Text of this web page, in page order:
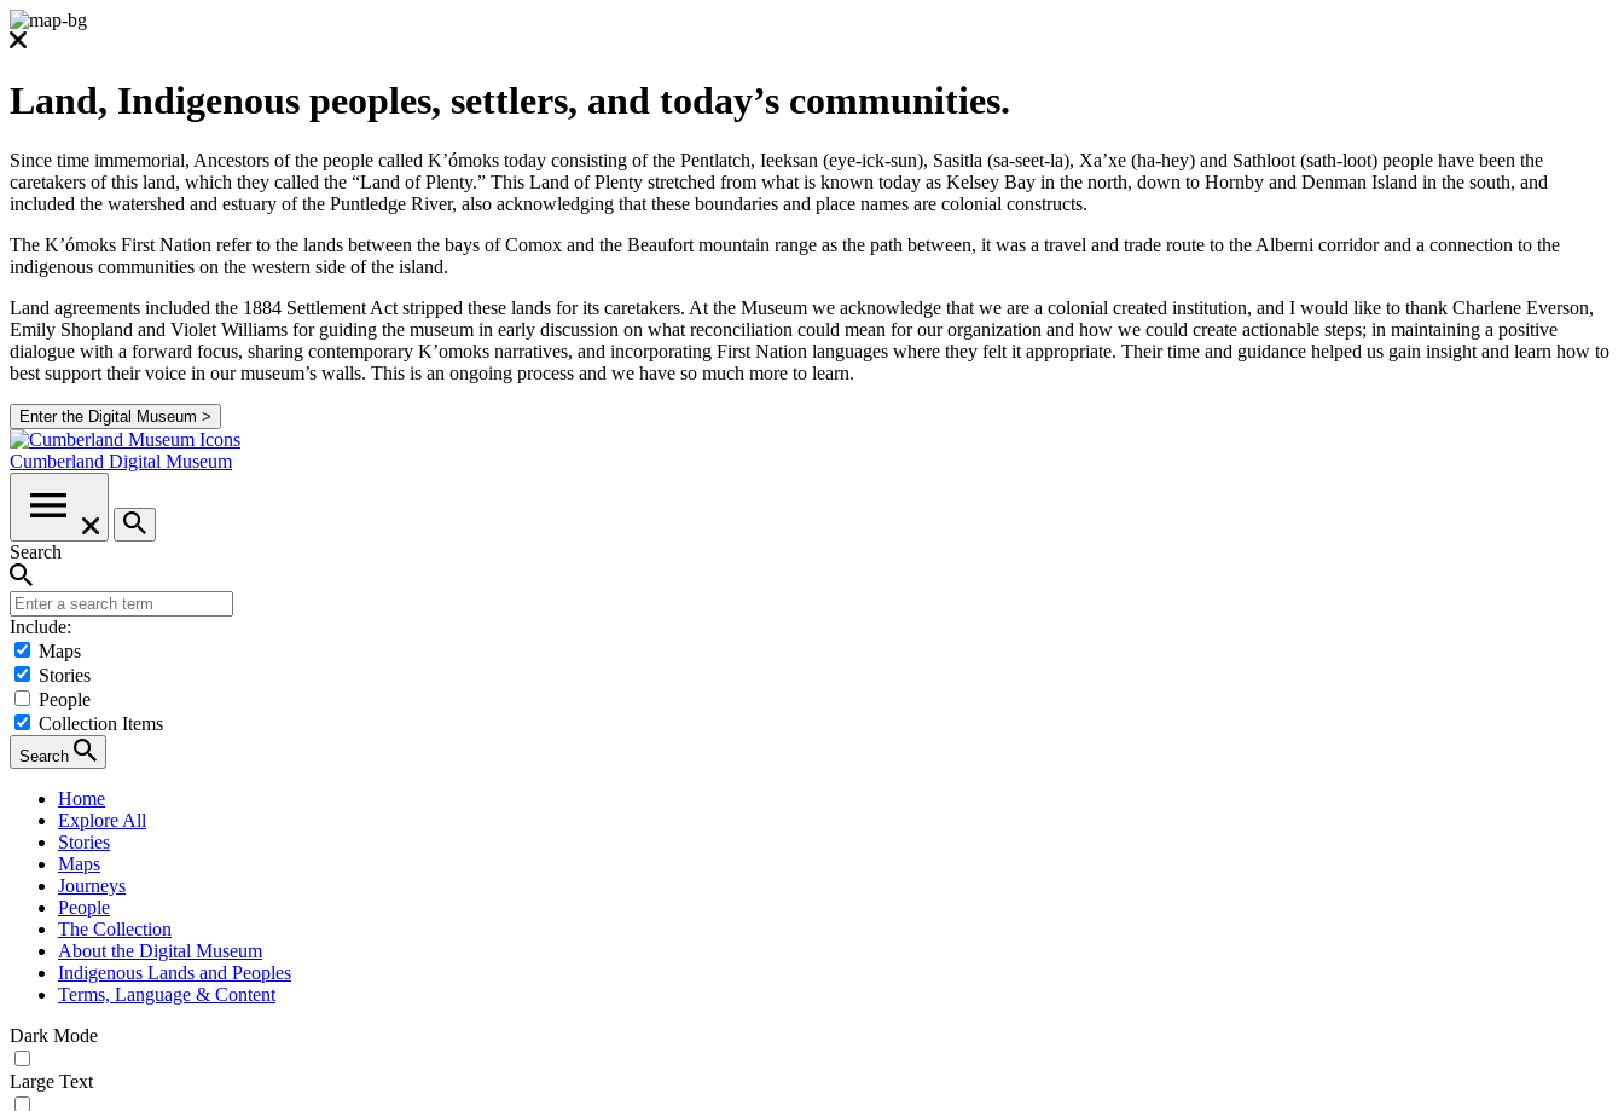
Land, Indigenous peoples, settlers, and today’s communities.
Since time immemorial, Ancestors of the people called K’ómoks today consisting of the Pentlatch, Ieeksan (eye-ick-sun), Sasitla (sa-seet-la), Xa’xe (ha-hey) and Sathloot (sath-loot) people have been the
caretakers of this land, which they called the “Land of Plenty.” This Land of Plenty stretched from what is known today as Kelsey Bay in the north, down to Hornby and Denman Island in the south, and
included the watershed and estuary of the Puntledge River, also acknowledging that these boundaries and place names are colonial constructs.
The K’ómoks First Nation refer to the lands between the bays of Comox and the Beaufort mountain range as the path between, it was a travel and trade route to the Alberni corridor and a connection to the
indigenous communities on the western side of the island.
Land agreements included the 1884 Settlement Act stripped these lands for its caretakers. At the Museum we acknowledge that we are a colonial created institution, and I would like to thank Charlene Everson,
Emily Shopland and Violet Williams for guiding the museum in early discussion on what reconciliation could mean for our organization and how we could create actionable steps; in maintaining a positive
dialogue with a forward focus, sharing contemporary K’omoks narratives, and incorporating First Nation languages where they felt it appropriate. Their time and guidance helped us gain insight and learn how to
best support their voice in our museum’s walls. This is an ongoing process and we have so much more to learn.
Enter the Digital Museum >
Cumberland Digital Museum
Search
Include:
Maps
Stories
People
Collection Items
Search
Home
Explore All
Stories
Maps
Journeys
People
The Collection
About the Digital Museum
Indigenous Lands and Peoples
Terms, Language & Content
Dark Mode
Large Text